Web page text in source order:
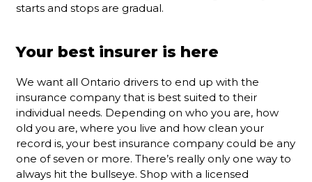
starts and stops are gradual.
Your best insurer is here
We want all Ontario drivers to end up with the
insurance company that is best suited to their
individual needs. Depending on who you are, how
old you are, where you live and how clean your
record is, your best insurance company could be any
one of seven or more. There’s really only one way to
always hit the bullseye. Shop with a licensed